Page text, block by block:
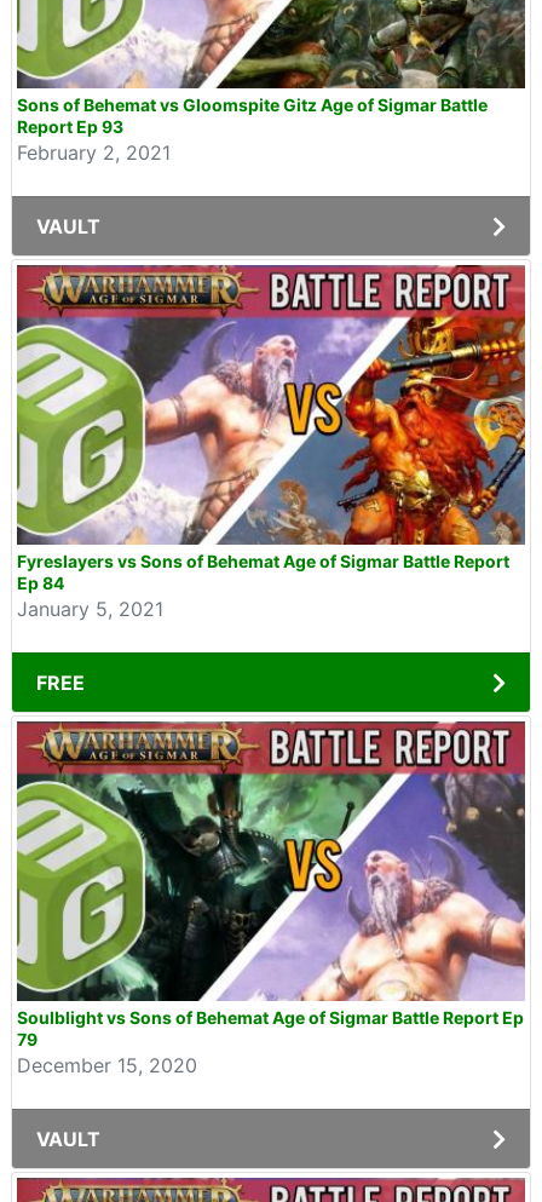
Sons of Behemat vs Gloomspite Gitz Age of Sigmar Battle
Report Ep 93
February 2, 2021
VAULT
Fyreslayers vs Sons of Behemat Age of Sigmar Battle Report
Ep 84
January 5, 2021
FREE
Soulblight vs Sons of Behemat Age of Sigmar Battle Report Ep
79
December 15, 2020
VAULT